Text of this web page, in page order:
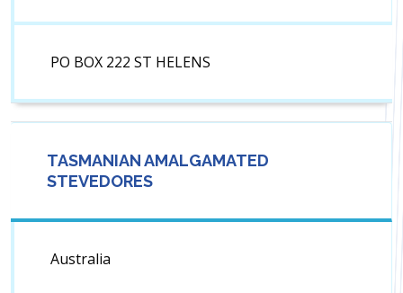
PO BOX 222 ST HELENS
TASMANIAN AMALGAMATED
STEVEDORES
Australia